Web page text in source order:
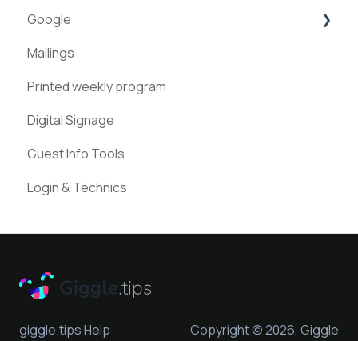
Statistics
AI Bots
Facebook
Instagram
Pinterest
Google
Google Places
Mailings
Printed weekly program
Digital Signage
Guest Info Tools
Login & Technics
giggle.tips Help
Copyright © 2026, Giggle